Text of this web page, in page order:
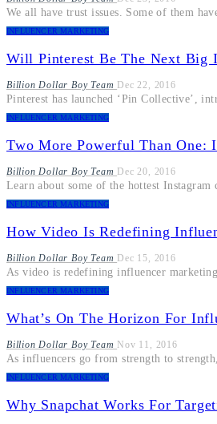
We all have trust issues. Some of them
INFLUENCER MARKETING
Will Pinterest Be The Next Big
Billion Dollar Boy Team Dec 22, 2016
Pinterest has launched ‘Pin Collective’,
INFLUENCER MARKETING
Two More Powerful Than One:
Billion Dollar Boy Team Dec 20, 2016
Learn about some of the hottest
INFLUENCER MARKETING
How Video Is Redefining
Billion Dollar Boy Team Dec 15, 2016
As video is redefining influencer
INFLUENCER MARKETING
What’s On The Horizon For
Billion Dollar Boy Team Nov 11, 2016
As influencers go from strength to
INFLUENCER MARKETING
Why Snapchat Works For